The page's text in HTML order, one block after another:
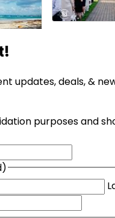
updates, deals, &
purposes and